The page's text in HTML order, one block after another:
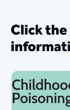
Click